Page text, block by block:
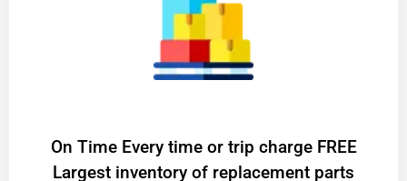
On Time Every time or trip charge FREE
Largest inventory of replacement parts